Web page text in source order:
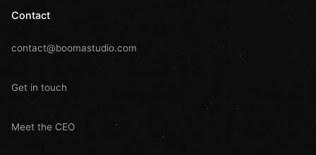
Contact
contact@boomastudio.com
Get in touch
Meet the CEO